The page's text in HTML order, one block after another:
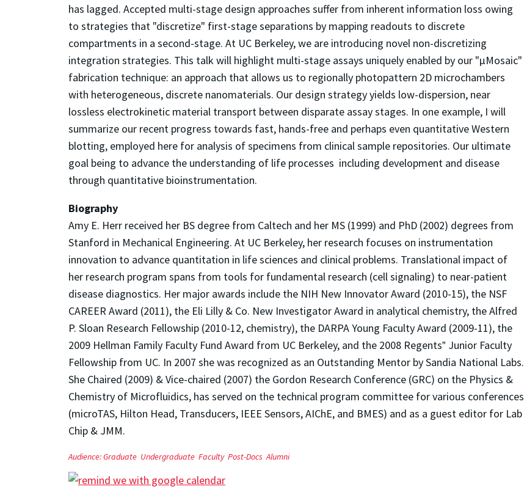
has lagged. Accepted multi-stage design approaches suffer from inherent information loss owing
to strategies that "discretize" first-stage separations by mapping readouts to discrete
compartments in a second-stage. At UC Berkeley, we are introducing novel non-discretizing
integration strategies. This talk will highlight multi-stage assays uniquely enabled by our "μMosaic"
fabrication technique: an approach that allows us to regionally photopattern 2D microchambers
with heterogeneous, discrete nanomaterials. Our design strategy yields low-dispersion, near
lossless electrokinetic material transport between disparate assay stages. In one example, I will
summarize our recent progress towards fast, hands-free and perhaps even quantitative Western
blotting, employed here for analysis of specimens from clinical sample repositories. Our ultimate
goal being to advance the understanding of life processes  including development and disease 
through quantitative bioinstrumentation.
Biography
Amy E. Herr received her BS degree from Caltech and her MS (1999) and PhD (2002) degrees from
Stanford in Mechanical Engineering. At UC Berkeley, her research focuses on instrumentation
innovation to advance quantitation in life sciences and clinical problems. Translational impact of
her research program spans from tools for fundamental research (cell signaling) to near-patient
disease diagnostics. Her major awards include the NIH New Innovator Award (2010-15), the NSF
CAREER Award (2011), the Eli Lilly & Co. New Investigator Award in analytical chemistry, the Alfred
P. Sloan Research Fellowship (2010-12, chemistry), the DARPA Young Faculty Award (2009-11), the
2009 Hellman Family Faculty Fund Award from UC Berkeley, and the 2008 Regents‟ Junior Faculty
Fellowship from UC. In 2007 she was recognized as an Outstanding Mentor by Sandia National Labs.
She Chaired (2009) & Vice-chaired (2007) the Gordon Research Conference (GRC) on the Physics &
Chemistry of Microfluidics, has served on the technical program committee for various conferences
(microTAS, Hilton Head, Transducers, IEEE Sensors, AIChE, and BMES) and as a guest editor for Lab
Chip & JMM.
Audience:Graduate Undergraduate Faculty Post-Docs Alumni